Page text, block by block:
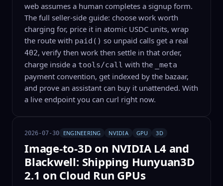
web assumes a human completes a signup form.
The full seller-side guide: choose work worth
charging for, price it in atomic USDC units, wrap
the route with paid() so unpaid calls get a real
402, verify then work then settle in that order,
charge inside a tools/call with the _meta
payment convention, get indexed by the bazaar,
and prove an assistant can buy it unattended. With
a live endpoint you can curl right now.
2026-07-30 ENGINEERING NVIDIA GPU 3D
Image-to-3D on NVIDIA L4 and
Blackwell: Shipping Hunyuan3D
2.1 on Cloud Run GPUs